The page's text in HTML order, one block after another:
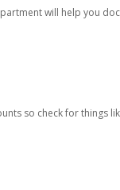
will help you
so check for